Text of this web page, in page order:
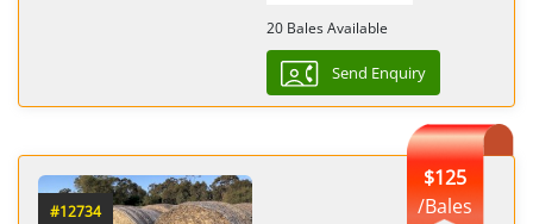
20 Bales Available
Send Enquiry
#12734
$125
/Bales